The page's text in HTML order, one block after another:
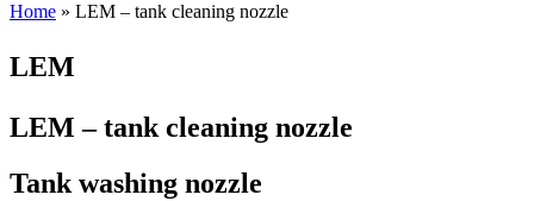
Home » LEM – tank cleaning nozzle
LEM
LEM – tank cleaning nozzle
Tank washing nozzle